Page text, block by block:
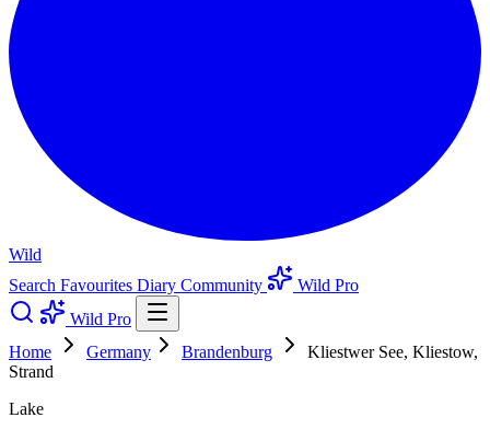
Wild
Search Favourites Diary Community
Wild Pro
Wild Pro
Home
Germany Brandenburg
Kliestwer See, Kliestow,
Strand
Lake